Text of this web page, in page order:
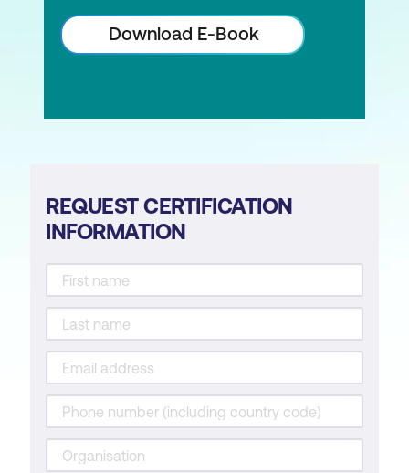
Download E-Book
REQUEST CERTIFICATION
INFORMATION